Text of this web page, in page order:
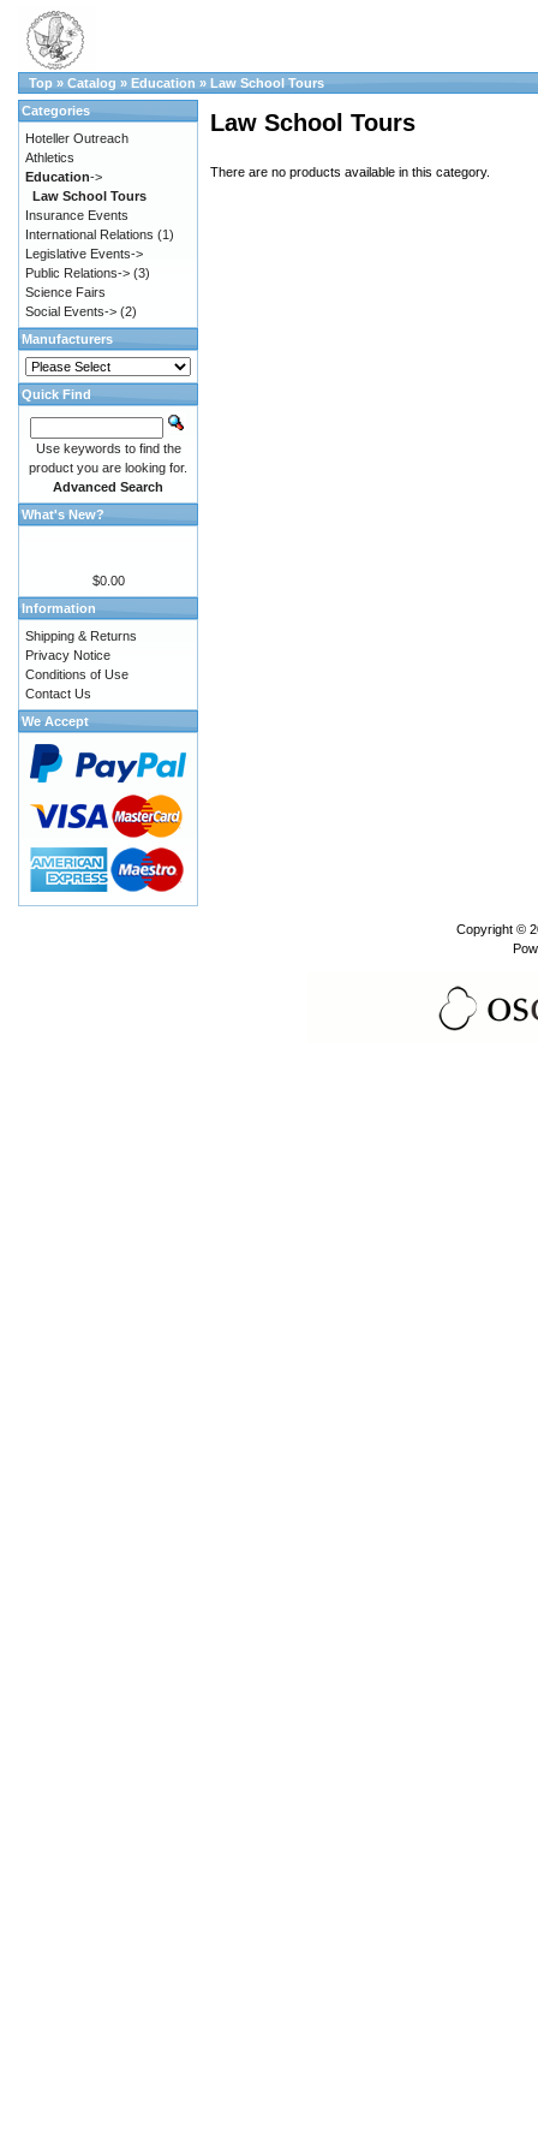
Top » Catalog » Education » Law School Tours
Law School Tours
There are no products available in this category.
Categories
Hoteller Outreach
Athletics
Education->
Law School Tours
Insurance Events
International Relations (1)
Legislative Events->
Public Relations-> (3)
Science Fairs
Social Events-> (2)
Manufacturers
Quick Find
Use keywords to find the
product you are looking for.
Advanced Search
What's New?
$0.00
Information
Shipping & Returns
Privacy Notice
Conditions of Use
Contact Us
We Accept
Copyright ©